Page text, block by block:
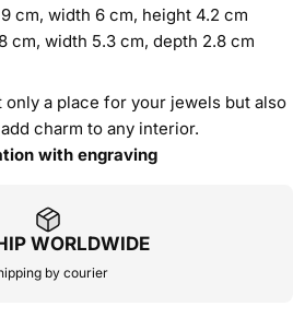
cm, width 6 cm, height 4.2 cm
cm, width 5.3 cm, depth 2.8 cm
a place for your jewels but also
charm to any interior.
with engraving
WORLDWIDE
by courier